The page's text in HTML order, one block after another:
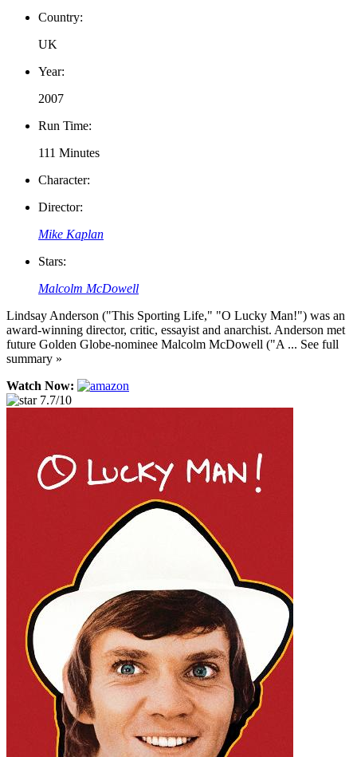
Country:
UK
Year:
2007
Run Time:
111 Minutes
Character:
Director:
Mike Kaplan
Stars:
Malcolm McDowell
Lindsay Anderson ("This Sporting Life," "O Lucky Man!") was an
award-winning director, critic, essayist and anarchist. Anderson met
future Golden Globe-nominee Malcolm McDowell ("A ... See full
summary »
Watch Now:
7.7/10